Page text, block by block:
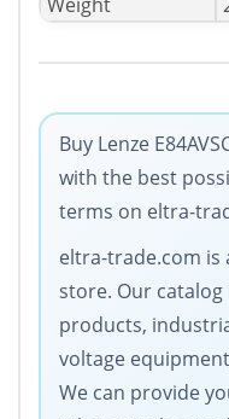
Buy Lenze
with the best
terms on eltra-
eltra-trade.com is
store. Our
products,
voltage
We can provide